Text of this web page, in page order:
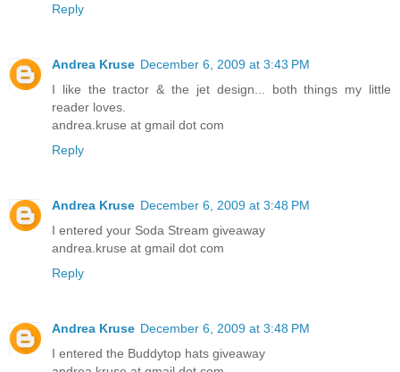
Reply
Andrea Kruse December 6, 2009 at 3:43 PM
I like the tractor & the jet design... both things my little
reader loves.
andrea.kruse at gmail dot com
Reply
Andrea Kruse December 6, 2009 at 3:48 PM
I entered your Soda Stream giveaway
andrea.kruse at gmail dot com
Reply
Andrea Kruse December 6, 2009 at 3:48 PM
I entered the Buddytop hats giveaway